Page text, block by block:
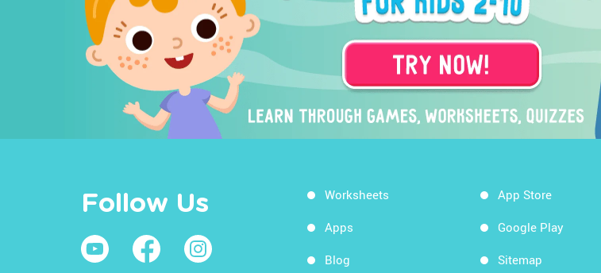
Follow Us Worksheets
Apps
Blog
App Store
Google Play
Sitemap